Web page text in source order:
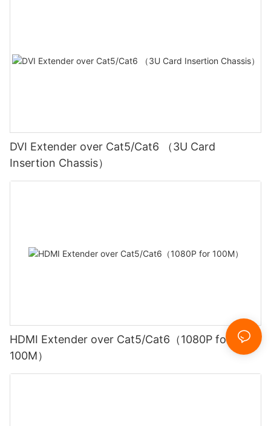
DVI Extender over Cat5/Cat6 （3U Card
Insertion Chassis）
HDMI Extender over Cat5/Cat6（1080P for
100M）